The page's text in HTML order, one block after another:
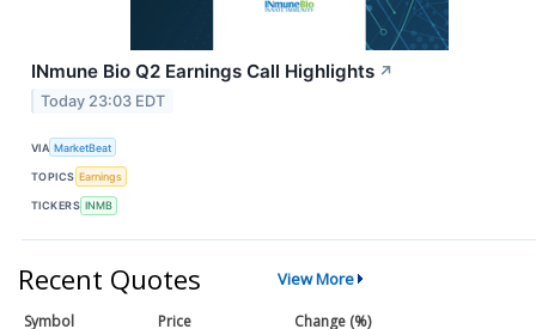
INmune Bio Q2 Earnings Call Highlights ↗
Today 23:03 EDT
VIA MarketBeat
TOPICS Earnings
TICKERS INMB
Recent Quotes View More
Symbol Price
Change (%)